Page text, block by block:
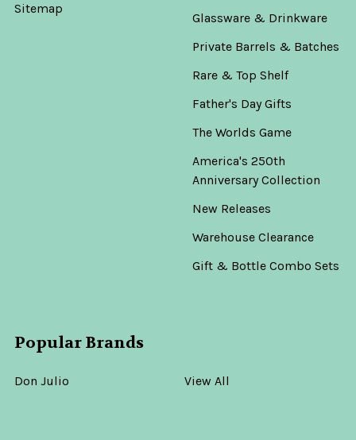
Sitemap
Glassware & Drinkware
Private Barrels & Batches
Rare & Top Shelf
Father's Day Gifts
The Worlds Game
America's 250th
Anniversary Collection
New Releases
Warehouse Clearance
Gift & Bottle Combo Sets
Popular Brands
Don Julio View All